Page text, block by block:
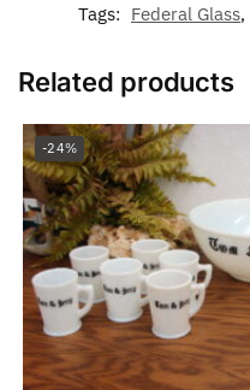
Tags: Federal Glass,
Related products
-24%